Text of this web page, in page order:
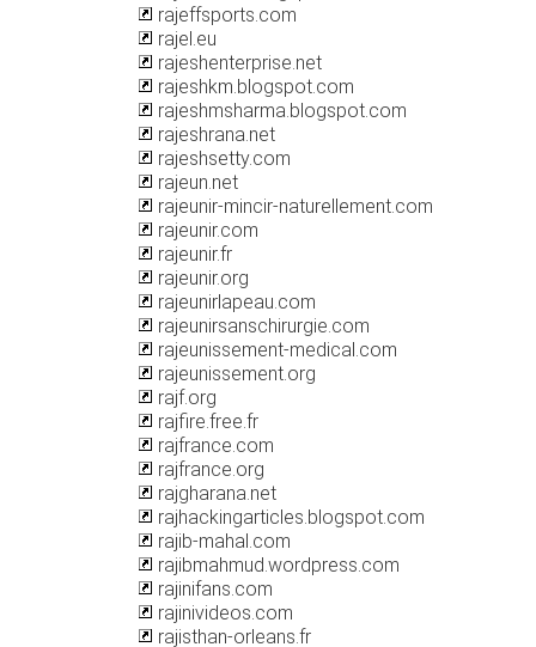
rajeffsports.com
rajel.eu
rajeshenterprise.net
rajeshkm.blogspot.com
rajeshmsharma.blogspot.com
rajeshrana.net
rajeshsetty.com
rajeun.net
rajeunir-mincir-naturellement.com
rajeunir.com
rajeunir.fr
rajeunir.org
rajeunirlapeau.com
rajeunirsanschirurgie.com
rajeunissement-medical.com
rajeunissement.org
rajf.org
rajfire.free.fr
rajfrance.com
rajfrance.org
rajgharana.net
rajhackingarticles.blogspot.com
rajib-mahal.com
rajibmahmud.wordpress.com
rajinifans.com
rajinivideos.com
rajisthan-orleans.fr